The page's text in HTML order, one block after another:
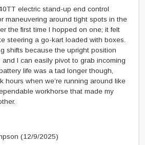
electric stand-up end control
maneuvering around tight spots in the
the first time I hopped on one; it felt
steering a go-kart loaded with boxes.
shifts because the upright position
and I can easily pivot to grab incoming
life was a tad longer though,
hours when we’re running around like
workhorse that made my
(12/9/2025)